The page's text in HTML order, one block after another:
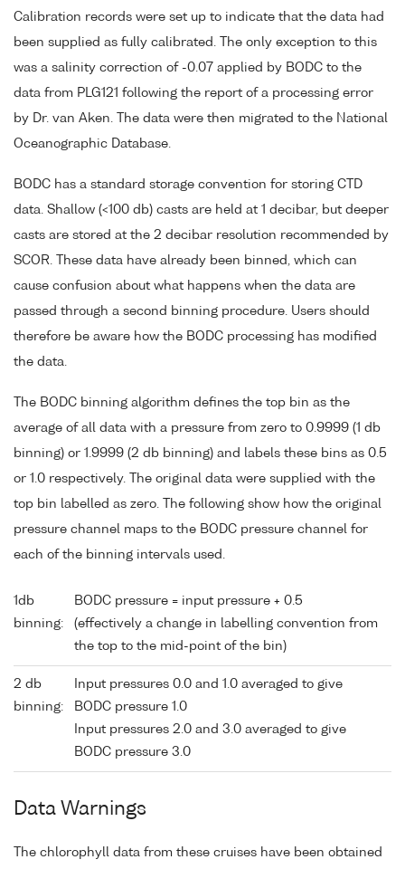
Calibration records were set up to indicate that the data had
been supplied as fully calibrated. The only exception to this
was a salinity correction of -0.07 applied by BODC to the
data from PLG121 following the report of a processing error
by Dr. van Aken. The data were then migrated to the National
Oceanographic Database.
BODC has a standard storage convention for storing CTD
data. Shallow (<100 db) casts are held at 1 decibar, but deeper
casts are stored at the 2 decibar resolution recommended by
SCOR. These data have already been binned, which can
cause confusion about what happens when the data are
passed through a second binning procedure. Users should
therefore be aware how the BODC processing has modified
the data.
The BODC binning algorithm defines the top bin as the
average of all data with a pressure from zero to 0.9999 (1 db
binning) or 1.9999 (2 db binning) and labels these bins as 0.5
or 1.0 respectively. The original data were supplied with the
top bin labelled as zero. The following show how the original
pressure channel maps to the BODC pressure channel for
each of the binning intervals used.
1db
binning:
BODC pressure = input pressure + 0.5
(effectively a change in labelling convention from
the top to the mid-point of the bin)
2 db
binning:
Input pressures 0.0 and 1.0 averaged to give
BODC pressure 1.0
Input pressures 2.0 and 3.0 averaged to give
BODC pressure 3.0
Data Warnings
The chlorophyll data from these cruises have been obtained